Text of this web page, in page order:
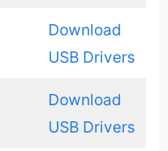
Download
USB Drivers
Download
USB Drivers